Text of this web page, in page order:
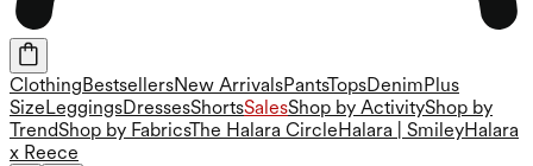
Clothing BestsellersNew ArrivalsPantsTopsDenim Plus
Size LeggingsDressesShortsSalesShop by ActivityShop by
TrendShop by FabricsThe Halara Circle Halara | SmileyHalara
x Reece